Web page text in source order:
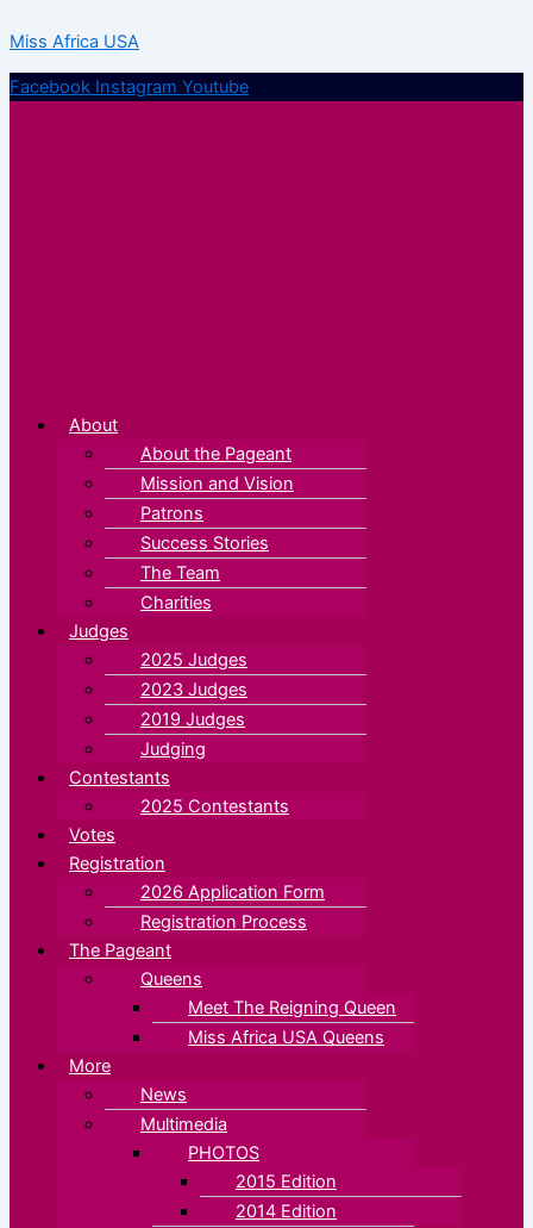
to
content
Miss Africa USA
Facebook Instagram Youtube
About
About the Pageant
Mission and Vision
Patrons
Success Stories
The Team
Charities
Judges
2025 Judges
2023 Judges
2019 Judges
Judging
Contestants
2025 Contestants
Votes
Registration
2026 Application Form
Registration Process
The Pageant
Queens
Meet The Reigning Queen
Miss Africa USA Queens
More
News
Multimedia
PHOTOS
2015 Edition
2014 Edition